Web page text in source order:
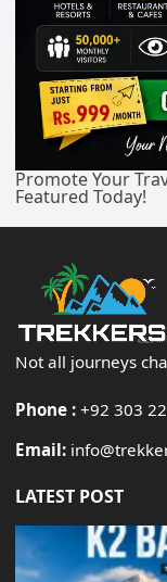
Promote Your
Featured Today!
Not all journeys
Phone : +92 303
Email:
LATEST POST